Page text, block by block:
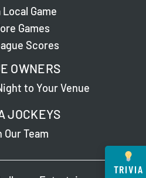
Local Game
Games
Scores
OWNERS
to Your Venue
JOCKEYS
Our Team
TRIVIA